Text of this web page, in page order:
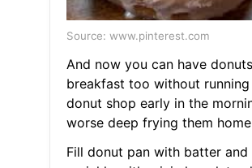
Source: www.pinterest.com
And now you can have
breakfast too without
donut shop early in the
worse deep frying them
Fill donut pan with batter and